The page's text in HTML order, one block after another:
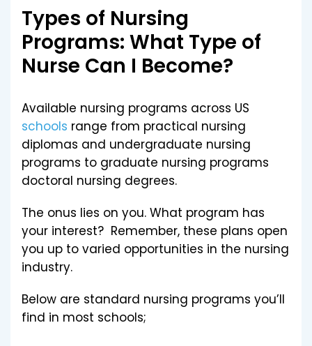
Types of Nursing
Programs: What Type of
Nurse Can I Become?
Available nursing programs across US
schools range from practical nursing
diplomas and undergraduate nursing
programs to graduate nursing programs
doctoral nursing degrees.
The onus lies on you. What program has
your interest? Remember, these plans open
you up to varied opportunities in the nursing
industry.
Below are standard nursing programs you’ll
find in most schools;